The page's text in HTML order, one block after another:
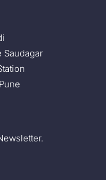
Saudagar